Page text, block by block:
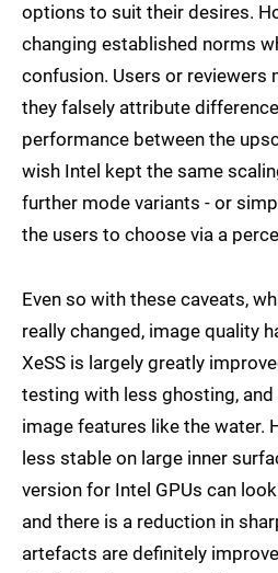
options to suit their desires.
changing established norms
confusion. Users or reviewers
they falsely attribute
performance between the
wish Intel kept the same
further mode variants - or
the users to choose via a
Even so with these caveats,
really changed, image quality
XeSS is largely greatly
testing with less ghosting,
image features like the water.
less stable on large inner
version for Intel GPUs can
and there is a reduction in
artefacts are definitely